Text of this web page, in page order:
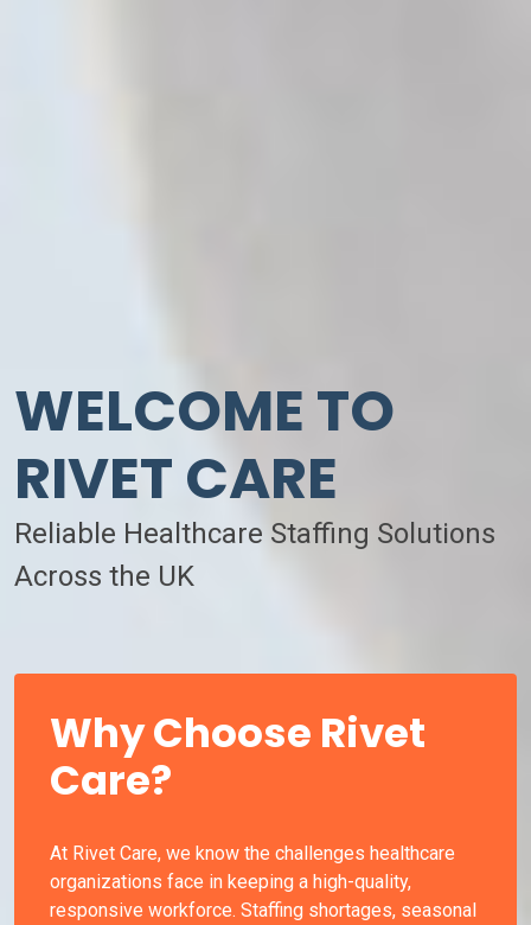
WELCOME TO
RIVET CARE
Reliable Healthcare Staffing Solutions
Across the UK
Why Choose Rivet
Care?
At Rivet Care, we know the challenges healthcare
organizations face in keeping a high-quality,
responsive workforce. Staffing shortages, seasonal